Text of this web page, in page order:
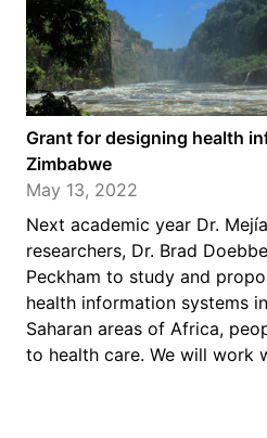
Grant for designing health
Zimbabwe
May 13, 2022
Next academic year Dr.
researchers, Dr. Brad
Peckham to study and
health information systems
Saharan areas of Africa,
to health care. We will work